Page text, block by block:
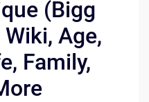
(Bigg
Age,
Family,